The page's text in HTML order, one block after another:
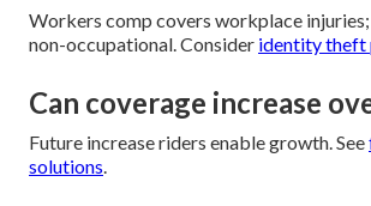
Workers comp covers workplace
non-occupational. Consider identity
Can coverage increase
Future increase riders enable growth. See
solutions.